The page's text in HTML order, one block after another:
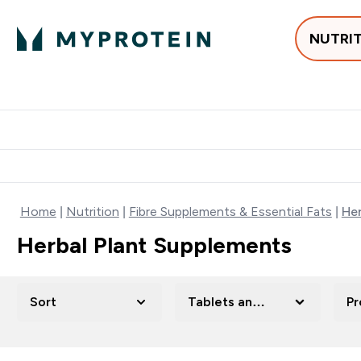
Home Nutrition Fibre Supplements & Essential Fats
Herbal Plant Supplements
Sort Tablets and Capsules